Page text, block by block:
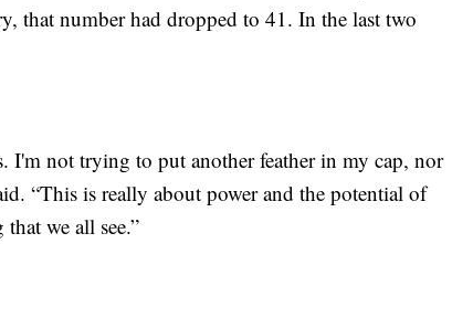
that number had dropped to 41. In the last two
I'm not trying to put another feather in my cap, nor
“This is really about power and the potential of
we all see.”